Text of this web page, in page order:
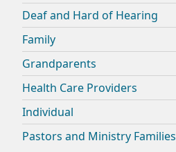
Deaf and Hard of Hearing
Family
Grandparents
Health Care Providers
Individual
Pastors and Ministry Families